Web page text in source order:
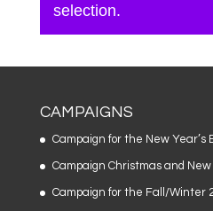
selection.
CAMPAIGNS
Campaign for the New Year’s
Campaign Christmas and New
Campaign for the Fall/Winter